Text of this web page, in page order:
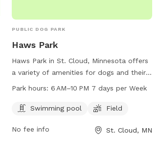
PUBLIC DOG PARK
Haws Park
Haws Park in St. Cloud, Minnesota offers
a variety of amenities for dogs and their
owners, including a swimming pool and
6 AM–10 PM every day, the park provides a
some exercise. For more information, visit
Park hours: 6 AM–10 PM 7 days per Week
Swimming pool Field
No fee info St. Cloud, MN